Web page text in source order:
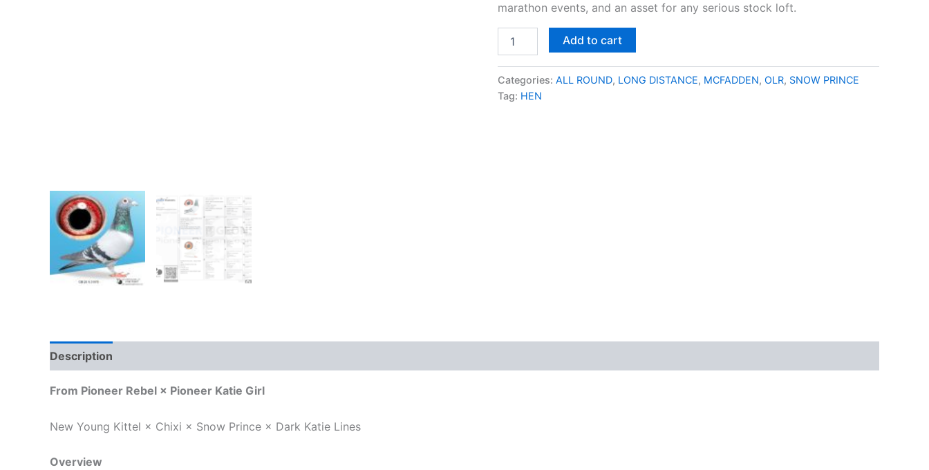
marathon events, and an asset for any serious stock loft.
Add to cart
Categories: ALL ROUND, LONG DISTANCE, MCFADDEN, OLR, SNOW PRINCE
Tag: HEN
Description
From Pioneer Rebel × Pioneer Katie Girl
New Young Kittel × Chixi × Snow Prince × Dark Katie Lines
Overview